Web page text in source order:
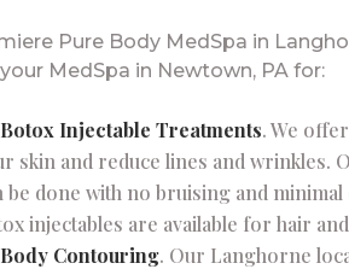
Pure Body MedSpa in
MedSpa in Newtown, PA for:
Botox Injectable Treatments. We
skin and reduce lines and wrinkles.
be done with no bruising and
injectables are available for hair
Body Contouring. Our Langhorne